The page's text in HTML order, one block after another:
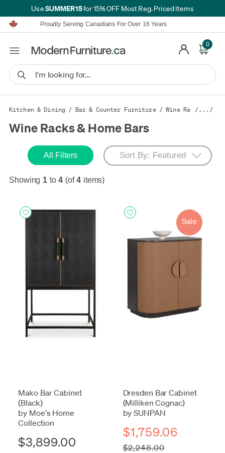
UseSUMMER15for 15% OFF Most Reg. Priced Items
Furniture Shopping Made Simple | Everything Ships FREE*
Proudly Serving Canadians For Over 16 Years
We'll Match or Beat Any Advertised Price*
Financing available for as low as 0% APR.
Furniture Shopping Made Simple | Everything Ships FREE*
We'll Match or Beat Any Advertised Price*
Financing available for as low as 0% APR.Learn More.
0
Kitchen & Dining / Bar & Counter Furniture/Wine Racks &
/.../
Wine Racks & Home Bars
All Filters
Showing 1to4 (of4 items)
Mako Bar Cabinet
(Black)
by Moe's Home
Collection
$3,899.00
Sale
Dresden Bar Cabinet
(Milliken Cognac)
by SUNPAN
$1,759.06
$2,248.00